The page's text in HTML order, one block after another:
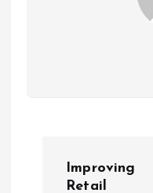
Improving
Retail